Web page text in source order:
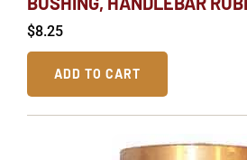
$8.25
ADD TO CART